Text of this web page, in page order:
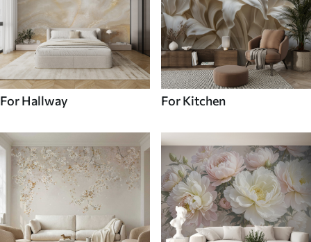
For Hallway For Kitchen